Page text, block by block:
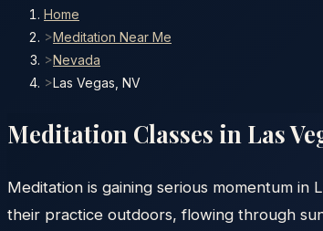
Home
>Meditation Near Me
>Nevada
>Las Vegas, NV
Meditation Classes in Las
Meditation is gaining serious momentum
their practice outdoors, flowing through